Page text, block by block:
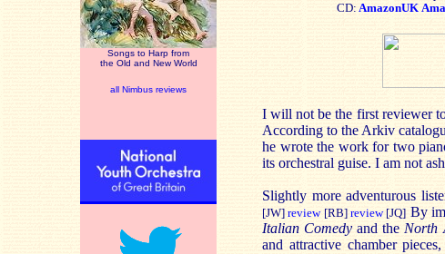
Songs to Harp from
the Old and New World
all Nimbus reviews
CD: AmazonUK
I will not be the first reviewer
According to the Arkiv
he wrote the work for two
its orchestral guise. I am not
Slightly more adventurous
[JW]review[RB]review[JQ] By
Italian Comedy and the North
and attractive chamber